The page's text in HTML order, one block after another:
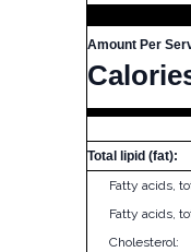
Amount Per
Total lipid (fat):
Fatty acids,
Fatty acids,
Cholesterol: